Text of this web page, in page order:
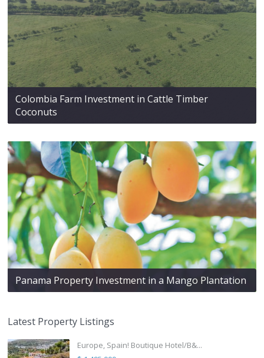
Colombia Farm Investment in Cattle Timber
Coconuts
Panama Property Investment in a Mango Plantation
Latest Property Listings
Europe, Spain! Boutique Hotel/B&...